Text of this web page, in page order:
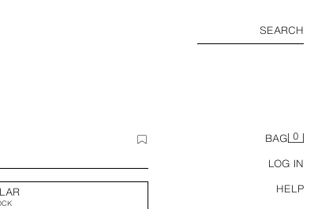
SEARCH
BAG 0
LOG IN
HELP